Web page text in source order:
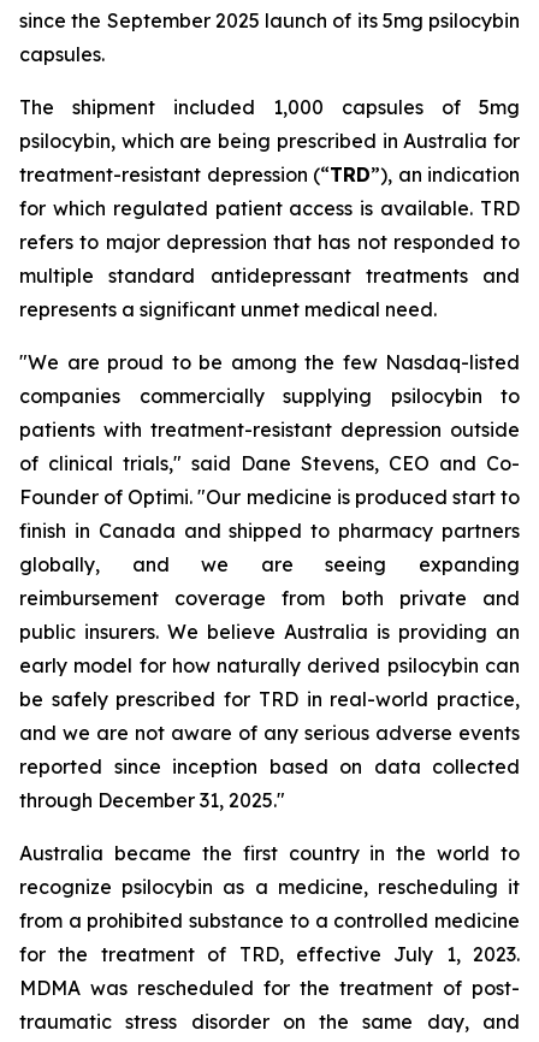
since the September 2025 launch of its 5mg psilocybin
capsules.
The shipment included 1,000 capsules of 5mg
psilocybin, which are being prescribed in Australia for
treatment-resistant depression (“TRD”), an indication
for which regulated patient access is available. TRD
refers to major depression that has not responded to
multiple standard antidepressant treatments and
represents a significant unmet medical need.
"We are proud to be among the few Nasdaq-listed
companies commercially supplying psilocybin to
patients with treatment-resistant depression outside
of clinical trials," said Dane Stevens, CEO and Co-
Founder of Optimi. "Our medicine is produced start to
finish in Canada and shipped to pharmacy partners
globally, and we are seeing expanding
reimbursement coverage from both private and
public insurers. We believe Australia is providing an
early model for how naturally derived psilocybin can
be safely prescribed for TRD in real-world practice,
and we are not aware of any serious adverse events
reported since inception based on data collected
through December 31, 2025."
Australia became the first country in the world to
recognize psilocybin as a medicine, rescheduling it
from a prohibited substance to a controlled medicine
for the treatment of TRD, effective July 1, 2023.
MDMA was rescheduled for the treatment of post-
traumatic stress disorder on the same day, and